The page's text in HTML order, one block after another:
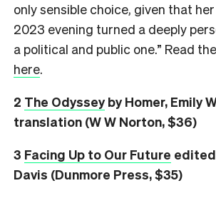
only sensible choice, given that
2023 evening turned a deeply
a political and public one.” Read
here.
2 The Odysseyby Homer, Emily
translation (W W Norton, $36)
3 Facing Up to Our Future
Davis (Dunmore Press, $35)